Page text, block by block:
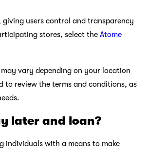
giving users control and transparency
stores, select the Atome
vary depending on your location
to review the terms and conditions, as
later and loan?
individuals with a means to make